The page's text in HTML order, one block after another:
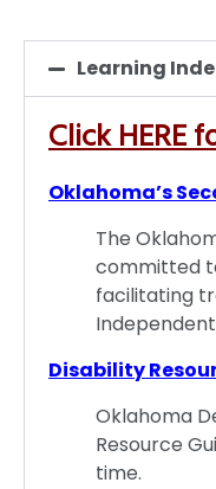
Learning
Click HERE
Oklahoma’s
The
committed
facilitating
Independent
Disability
Oklahoma
Resource
time.